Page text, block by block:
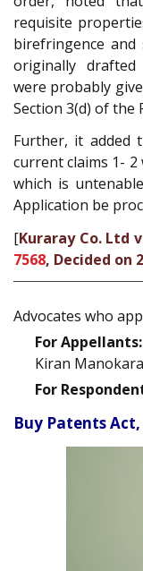
requisite
birefringence and
originally drafted
were probably
Section 3(d) of the
Further, it added
current claims 1-
which is
Application be
[Kuraray Co. Ltd
7568, Decided on
Advocates who
For Appellants:
Kiran
For
Buy Patents Act,